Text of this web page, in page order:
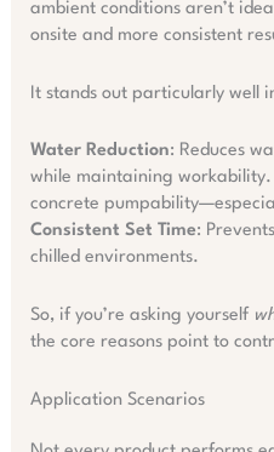
ambient conditions aren’t
onsite and more consistent
It stands out particularly well
Water Reduction: Reduces
while maintaining workability.
concrete
Consistent Set Time:
chilled environments.
So, if you’re asking yourself
the core reasons point to
Application Scenarios